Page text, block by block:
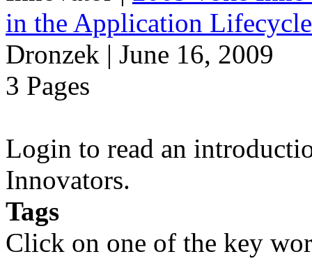
in the Application
Dronzek | June 16, 2009
3 Pages
Login to read an
Innovators.
Tags
Click on one of the key